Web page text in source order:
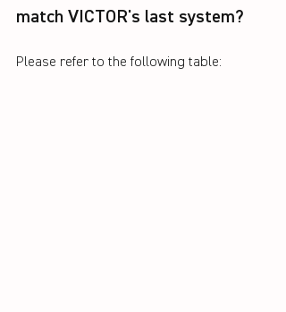
match VICTOR's last system?
Please refer to the following table: